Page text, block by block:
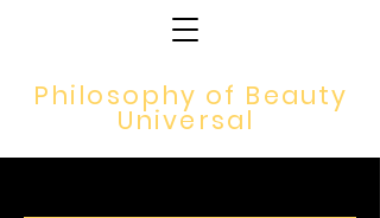
Philosophy of Beauty
Universal